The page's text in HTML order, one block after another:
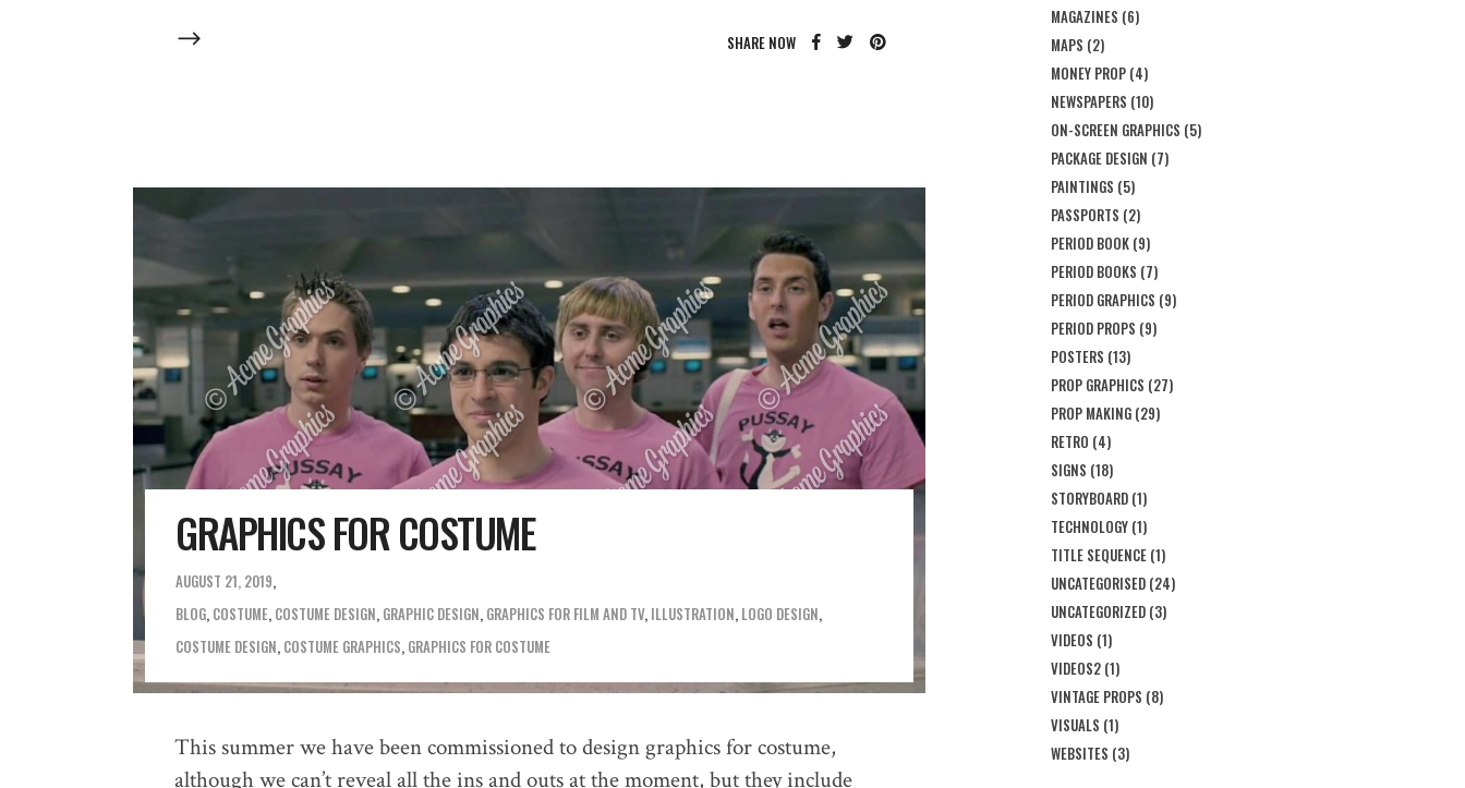
SHARE NOW
GRAPHICS FOR COSTUME
AUGUST 21, 2019
BLOG, COSTUME, COSTUME DESIGN, GRAPHIC DESIGN, GRAPHICS FOR FILM AND TV, ILLUSTRATION, LOGO DESIGN
COSTUME DESIGN, COSTUME GRAPHICS, GRAPHICS FOR COSTUME
This summer we have been commissioned to design graphics for costume,
although we can’t reveal all the ins and outs at the moment, but they include
MAGAZINES (6)
MAPS (2)
MONEY PROP(4)
NEWSPAPERS (10)
ON-SCREEN GRAPHICS (5)
PACKAGE DESIGN (7)
PAINTINGS (5)
PASSPORTS (2)
PERIOD BOOK(9)
PERIOD BOOKS (7)
PERIOD GRAPHICS (9)
PERIOD PROPS (9)
POSTERS (13)
PROP GRAPHICS (27)
PROP MAKING(29)
RETRO (4)
SIGNS (18)
STORYBOARD(1)
TECHNOLOGY(1)
TITLE SEQUENCE(1)
UNCATEGORISED(24)
UNCATEGORIZED(3)
VIDEOS (1)
VIDEOS2(1)
VINTAGE PROPS (8)
VISUALS (1)
WEBSITES (3)